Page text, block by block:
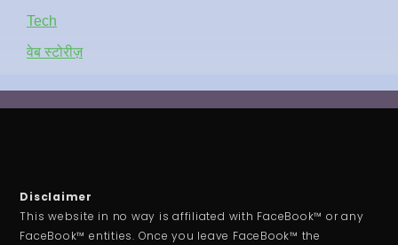
Tech
वेब स्टोरीज़
Disclaimer
This website in no way is affiliated with FaceBook™ or any
FaceBook™ entities. Once you leave FaceBook™ the